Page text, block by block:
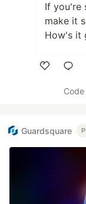
If you're
make it
How's it
Guardsquare